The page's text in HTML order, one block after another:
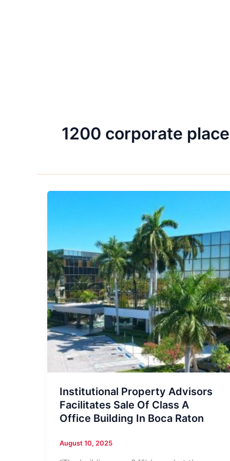
1200 corporate place
Institutional Property Advisors
Facilitates Sale Of Class A
Office Building In Boca Raton
August 10, 2025